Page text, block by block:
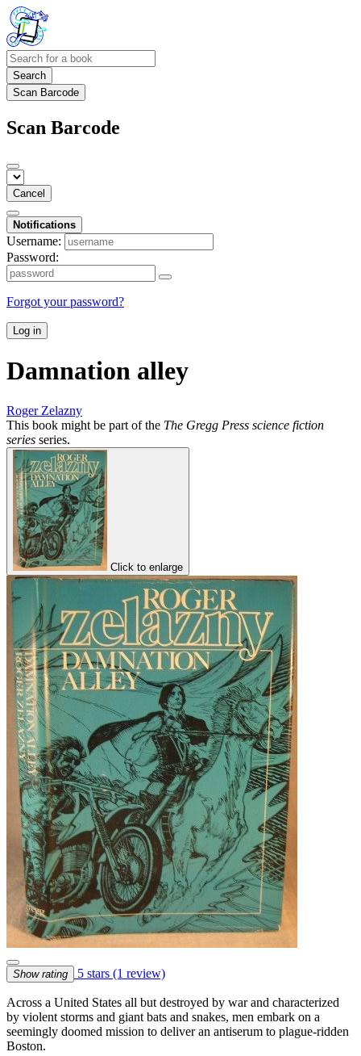
Search
Scan Barcode
Scan Barcode
Cancel
Notifications
Username:
Password:
Forgot your password?
Log in
Damnation alley
Roger Zelazny
This book might be part of the The Gregg Press science fiction
series series.
Click to enlarge
Show rating 5 stars (1 review)
Across a United States all but destroyed by war and characterized
by violent storms and giant bats and snakes, men embark on a
seemingly doomed mission to deliver an antiserum to plague-ridden
Boston.